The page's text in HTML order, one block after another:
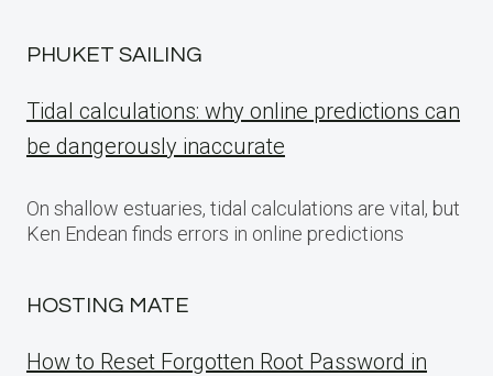
PHUKET SAILING
Tidal calculations: why online predictions can
be dangerously inaccurate
On shallow estuaries, tidal calculations are vital, but
Ken Endean finds errors in online predictions
HOSTING MATE
How to Reset Forgotten Root Password in